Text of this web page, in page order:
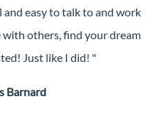
easy to talk to and work
others, find your dream
Just like I did! "
Barnard